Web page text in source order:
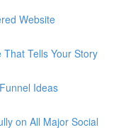
Website
Tells Your Story
Ideas
on All Major Social